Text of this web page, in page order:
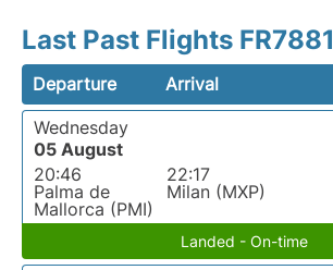
Last Past Flights FR7881
Departure Arrival
Wednesday
05 August
20:46
Palma de
Mallorca (PMI)
22:17
Milan (MXP)
Landed - On-time